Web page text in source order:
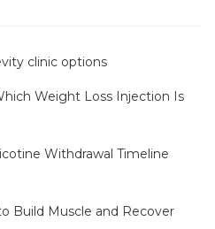
clinic options
Weight Loss Injection Is
Withdrawal Timeline
Build Muscle and Recover